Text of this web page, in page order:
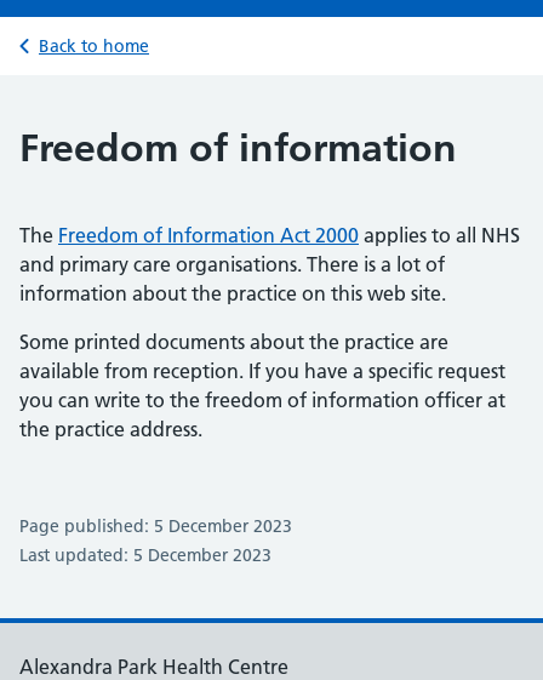
Back to home
Freedom of information
The Freedom of Information Act 2000 applies to all NHS
and primary care organisations. There is a lot of
information about the practice on this web site.
Some printed documents about the practice are
available from reception. If you have a specific request
you can write to the freedom of information officer at
the practice address.
Page published: 5 December 2023
Last updated: 5 December 2023
Alexandra Park Health Centre